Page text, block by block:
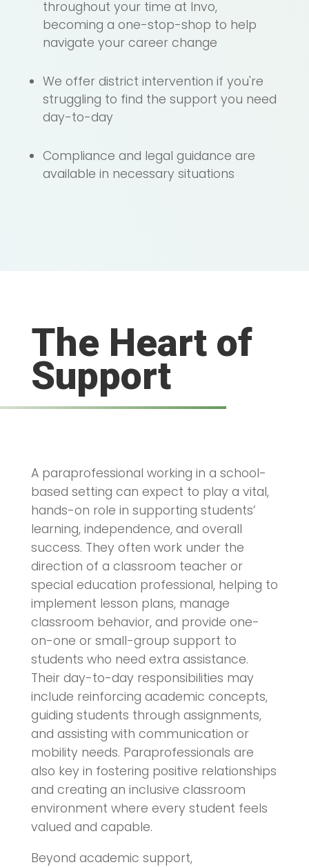
throughout your time at Invo,
becoming a one-stop-shop to help
navigate your career change
We offer district intervention if you're
struggling to find the support you need
day-to-day
Compliance and legal guidance are
available in necessary situations
The Heart of
Support
A paraprofessional working in a school-
based setting can expect to play a vital,
hands-on role in supporting students’
learning, independence, and overall
success. They often work under the
direction of a classroom teacher or
special education professional, helping to
implement lesson plans, manage
classroom behavior, and provide one-
on-one or small-group support to
students who need extra assistance.
Their day-to-day responsibilities may
include reinforcing academic concepts,
guiding students through assignments,
and assisting with communication or
mobility needs. Paraprofessionals are
also key in fostering positive relationships
and creating an inclusive classroom
environment where every student feels
valued and capable.
Beyond academic support,